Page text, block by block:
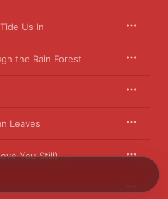
Us In
the Rain Forest
Leaves
You Still)